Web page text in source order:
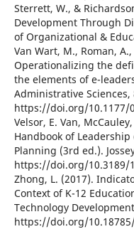
Sterrett, W., &
Development Through
of Organizational &
Van Wart, M., Roman,
Operationalizing the
the elements of e-
Administrative Sciences,
https://doi.org/10.1177/
Velsor, E. Van,
Handbook of
Planning (3rd ed.).
https://doi.org/10.3189/
Zhong, L. (2017).
Context of K-12
Technology
https://doi.org/